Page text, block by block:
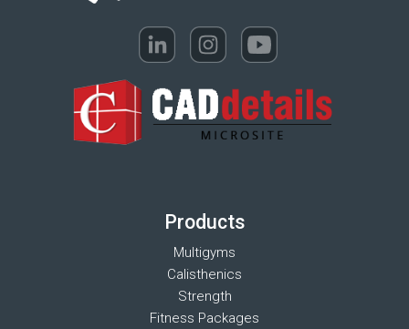
Products
Multigyms
Calisthenics
Strength
Fitness Packages